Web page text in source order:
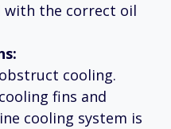
with the correct oil
cooling.
fins and
cooling system is